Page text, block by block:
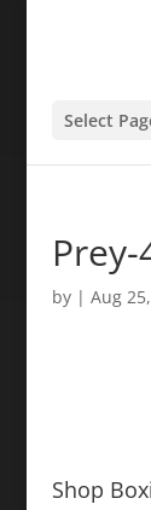
Select
Prey-
by | Aug
Shop